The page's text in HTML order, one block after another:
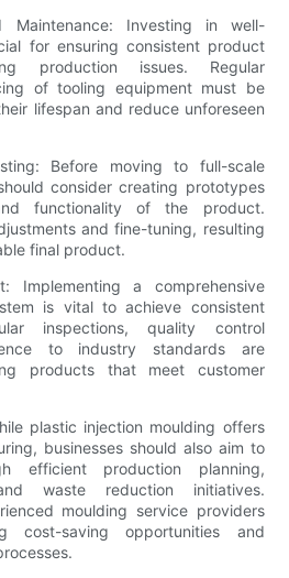
Maintenance: Investing in well-
for ensuring consistent product
production issues. Regular
of tooling equipment must be
lifespan and reduce unforeseen
Before moving to full-scale
consider creating prototypes
functionality of the product.
and fine-tuning, resulting
final product.
Implementing a comprehensive
is vital to achieve consistent
inspections, quality control
to industry standards are
products that meet customer
plastic injection moulding offers
businesses should also aim to
efficient production planning,
waste reduction initiatives.
moulding service providers
saving opportunities and